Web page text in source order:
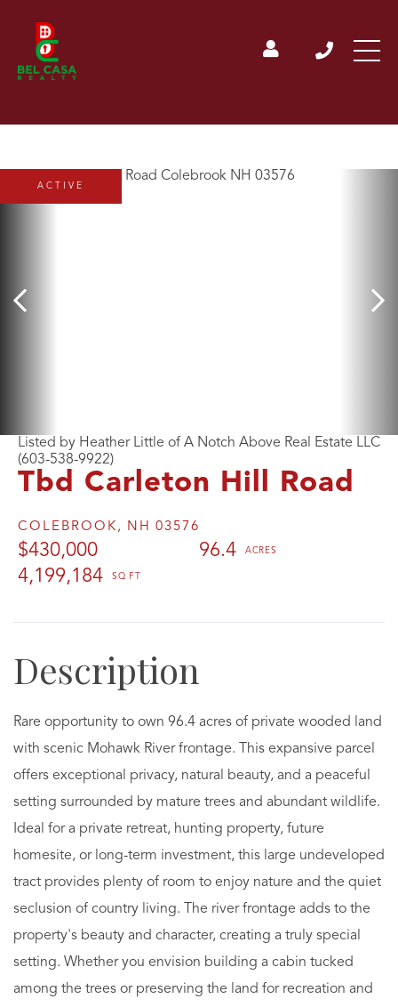
Tbd Carleton Hill Road
COLEBROOK, NH 03576
$430,000
96.4
4,199,184
Listed by Heather Little of A Notch Above Real Estate LLC
(603-538-9922)
ACTIVE
Rare opportunity to own 96.4 acres of private wooded land
with scenic Mohawk River frontage. This expansive parcel
offers exceptional privacy, natural beauty, and a peaceful
setting surrounded by mature trees and abundant wildlife.
Ideal for a private retreat, hunting property, future
homesite, or long-term investment, this large undeveloped
tract provides plenty of room to enjoy nature and the quiet
seclusion of country living. The river frontage adds to the
property's beauty and character, creating a truly special
setting. Whether you envision building a cabin tucked
among the trees or preserving the land for recreation and